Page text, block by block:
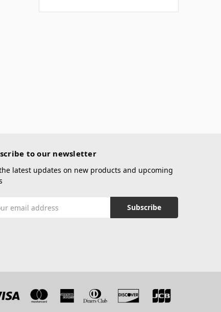
to our newsletter
latest updates on new products and upcoming